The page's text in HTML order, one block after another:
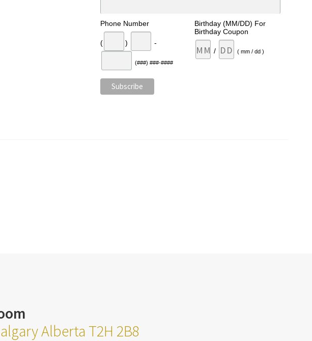
Phone Number
( ) -
(###) ###-####
Birthday (MM/DD) For
Birthday Coupon
/ ( mm / dd )
Alberta T2H 2B8